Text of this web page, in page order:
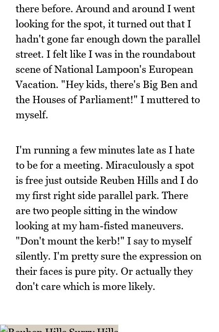
there before. Around and around I went
looking for the spot, it turned out that I
hadn't gone far enough down the parallel
street. I felt like I was in the roundabout
scene of National Lampoon's European
Vacation. "Hey kids, there's Big Ben and
the Houses of Parliament!" I muttered to
myself.
I'm running a few minutes late as I hate
to be for a meeting. Miraculously a spot
is free just outside Reuben Hills and I do
my first right side parallel park. There
are two people sitting in the window
looking at my ham-fisted maneuvers.
"Don't mount the kerb!" I say to myself
silently. I'm pretty sure the expression on
their faces is pure pity. Or actually they
don't care which is more likely.